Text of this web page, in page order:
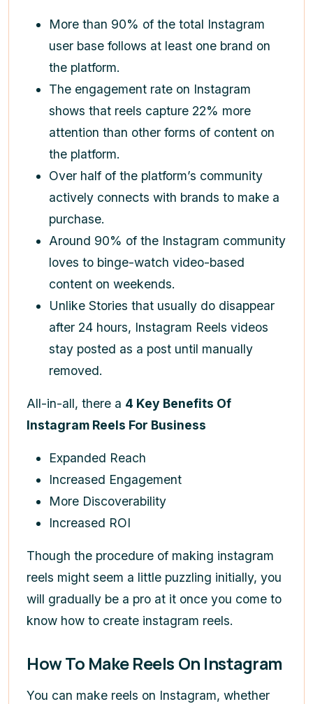
More than 90% of the total Instagram
user base follows at least one brand on
the platform.
The engagement rate on Instagram
shows that reels capture 22% more
attention than other forms of content on
the platform.
Over half of the platform’s community
actively connects with brands to make a
purchase.
Around 90% of the Instagram community
loves to binge-watch video-based
content on weekends.
Unlike Stories that usually do disappear
after 24 hours, Instagram Reels videos
stay posted as a post until manually
removed.
All-in-all, there a 4 Key Benefits Of
Instagram Reels For Business
Expanded Reach
Increased Engagement
More Discoverability
Increased ROI
Though the procedure of making instagram
reels might seem a little puzzling initially, you
will gradually be a pro at it once you come to
know how to create instagram reels.
How To Make Reels On Instagram
You can make reels on Instagram, whether